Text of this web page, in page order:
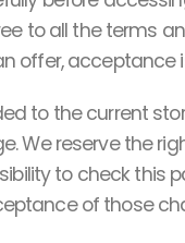
to all the terms
offer, acceptance
to the current
We reserve the
to check
of those